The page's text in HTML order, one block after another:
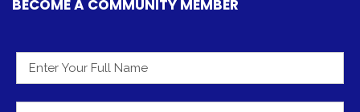
BECOME A COMMUNITY MEMBER